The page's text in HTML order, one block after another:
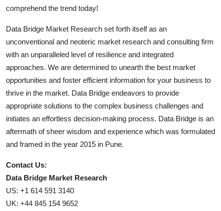
comprehend the trend today!
Data Bridge Market Research set forth itself as an
unconventional and neoteric market research and consulting firm
with an unparalleled level of resilience and integrated
approaches. We are determined to unearth the best market
opportunities and foster efficient information for your business to
thrive in the market. Data Bridge endeavors to provide
appropriate solutions to the complex business challenges and
initiates an effortless decision-making process. Data Bridge is an
aftermath of sheer wisdom and experience which was formulated
and framed in the year 2015 in Pune.
Contact Us:
Data Bridge Market Research
US: +1 614 591 3140
UK: +44 845 154 9652